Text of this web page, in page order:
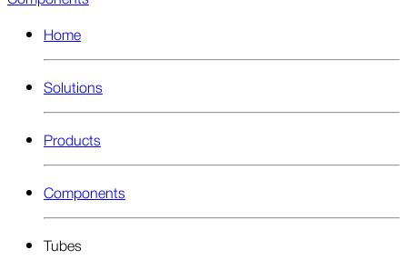
Home
Solutions
Products
Components
Tubes